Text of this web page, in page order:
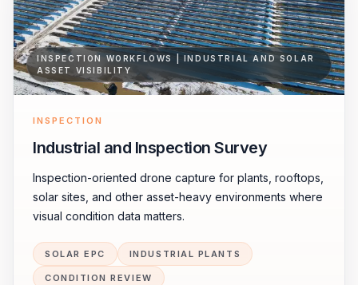
INSPECTION WORKFLOWS | INDUSTRIAL AND SOLAR
ASSET VISIBILITY
INSPECTION
Industrial and Inspection Survey
Inspection-oriented drone capture for plants, rooftops,
solar sites, and other asset-heavy environments where
visual condition data matters.
SOLAR EPC INDUSTRIAL PLANTS
CONDITION REVIEW